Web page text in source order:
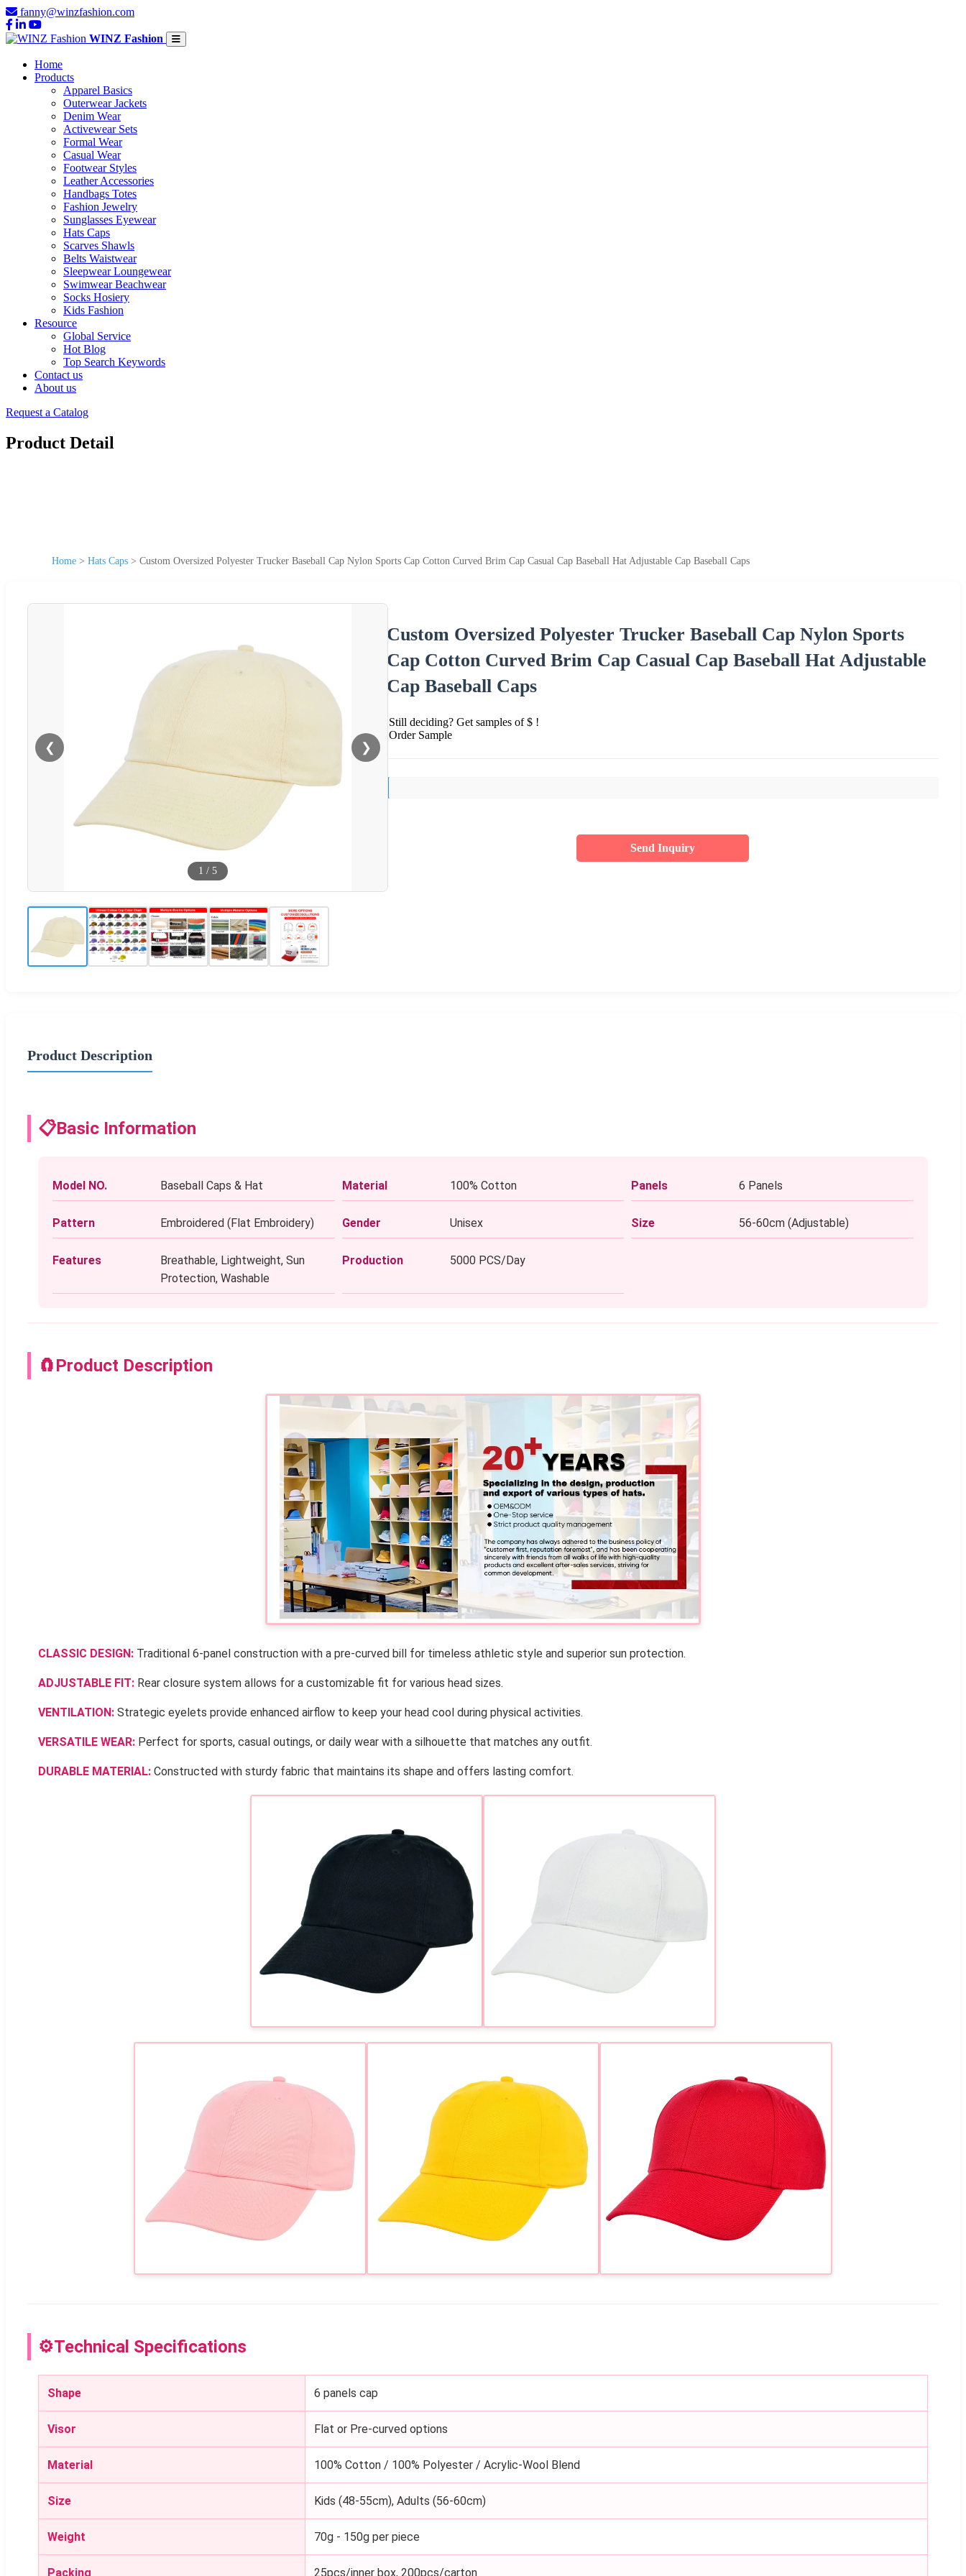
fanny@winzfashion.com
WINZ Fashion
Home
Products
Apparel Basics
Outerwear Jackets
Denim Wear
Activewear Sets
Formal Wear
Casual Wear
Footwear Styles
Leather Accessories
Handbags Totes
Fashion Jewelry
Sunglasses Eyewear
Hats Caps
Scarves Shawls
Belts Waistwear
Sleepwear Loungewear
Swimwear Beachwear
Socks Hosiery
Kids Fashion
Resource
Global Service
Hot Blog
Top Search Keywords
Contact us
About us
Request a Catalog
Product Detail
Home > Hats Caps > Custom Oversized Polyester Trucker Baseball Cap Nylon Sports Cap Cotton Curved Brim Cap Casual Cap Baseball Hat Adjustable Cap Baseball Caps
❮ ❯
1 / 5
Custom Oversized Polyester Trucker Baseball Cap Nylon Sports
Cap Cotton Curved Brim Cap Casual Cap Baseball Hat Adjustable
Cap Baseball Caps
Still deciding? Get samples of $ !
Order Sample
Send Inquiry
Product Description
📋Basic Information
Model NO. Baseball Caps & Hat Material 100% Cotton Panels 6 Panels
Pattern Embroidered (Flat Embroidery) Gender Unisex Size 56-60cm (Adjustable)
Features
Breathable, Lightweight, Sun
Protection, Washable
Production 5000 PCS/Day
🧲Product Description
CLASSIC DESIGN: Traditional 6-panel construction with a pre-curved bill for timeless athletic style and superior sun protection.
ADJUSTABLE FIT: Rear closure system allows for a customizable fit for various head sizes.
VENTILATION: Strategic eyelets provide enhanced airflow to keep your head cool during physical activities.
VERSATILE WEAR: Perfect for sports, casual outings, or daily wear with a silhouette that matches any outfit.
DURABLE MATERIAL: Constructed with sturdy fabric that maintains its shape and offers lasting comfort.
⚙Technical Specifications
Shape 6 panels cap
Visor Flat or Pre-curved options
Material 100% Cotton / 100% Polyester / Acrylic-Wool Blend
Size Kids (48-55cm), Adults (56-60cm)
Weight 70g - 150g per piece
Packing 25pcs/inner box, 200pcs/carton